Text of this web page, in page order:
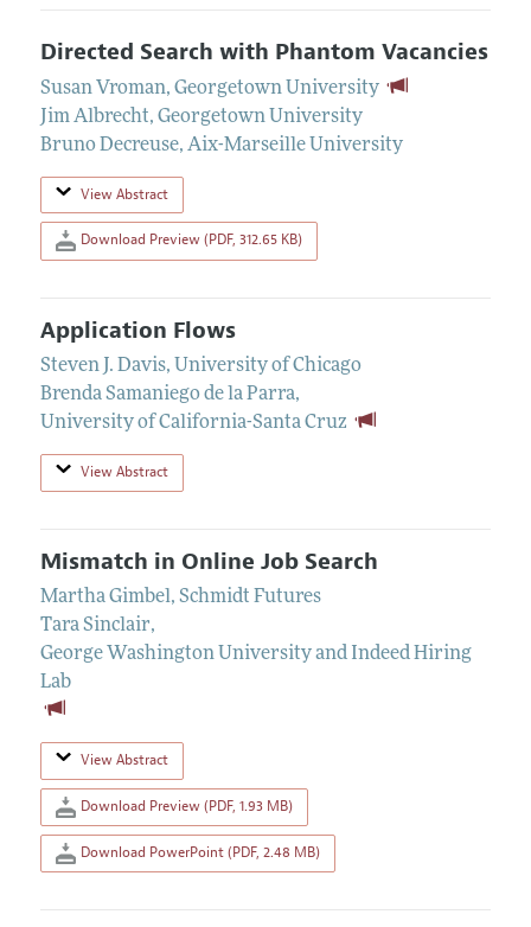
Directed Search with Phantom Vacancies
Susan Vroman, Georgetown University
Jim Albrecht, Georgetown University
Bruno Decreuse, Aix-Marseille University
View Abstract
Download Preview (PDF, 312.65 KB)
Application Flows
Steven J. Davis, University of Chicago
Brenda Samaniego de la Parra,
University of California-Santa Cruz
View Abstract
Mismatch in Online Job Search
Martha Gimbel, Schmidt Futures
Tara Sinclair,
George Washington University and Indeed Hiring
Lab
View Abstract
Download Preview (PDF, 1.93 MB)
Download PowerPoint (PDF, 2.48 MB)